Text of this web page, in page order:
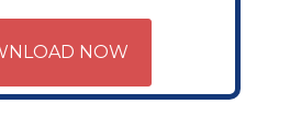
NOW